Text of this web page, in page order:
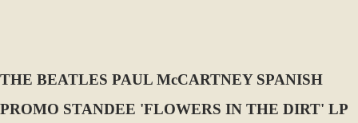
THE BEATLES PAUL McCARTNEY SPANISH
PROMO STANDEE 'FLOWERS IN THE DIRT' LP